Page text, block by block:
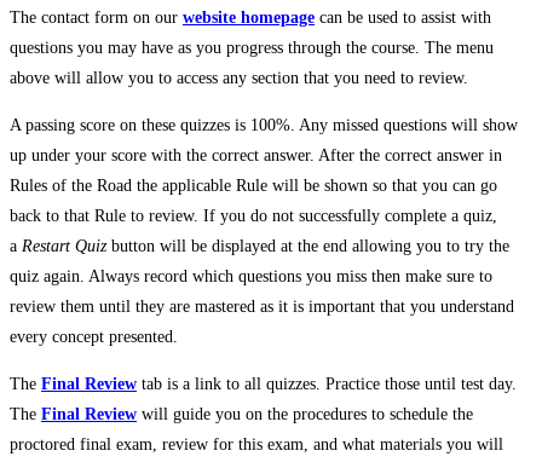
The contact form on our website homepage can be used to assist with
questions you may have as you progress through the course. The menu
above will allow you to access any section that you need to review.
A passing score on these quizzes is 100%. Any missed questions will show
up under your score with the correct answer. After the correct answer in
Rules of the Road the applicable Rule will be shown so that you can go
back to that Rule to review. If you do not successfully complete a quiz,
a Restart Quizbutton will be displayed at the end allowing you to try the
quiz again. Always record which questions you miss then make sure to
review them until they are mastered as it is important that you understand
every concept presented.
The Final Review tab is a link to all quizzes. Practice those until test day.
The Final Review will guide you on the procedures to schedule the
proctored final exam, review for this exam, and what materials you will